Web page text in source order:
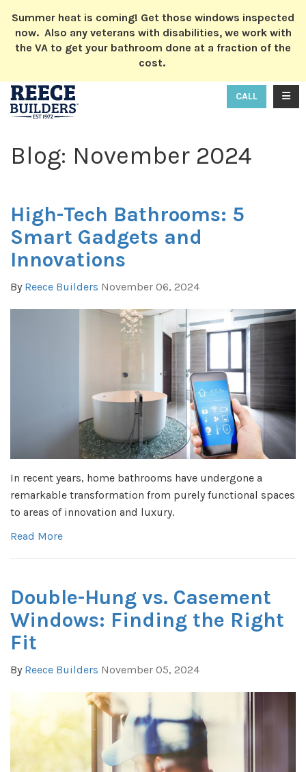
Summer heat is coming! Get those windows inspected
now. Also any veterans with disabilities, we work with
the VA to get your bathroom done at a fraction of the
cost.
CALL
Blog: November 2024
High-Tech Bathrooms: 5
Smart Gadgets and
Innovations
By Reece Builders November 06, 2024
In recent years, home bathrooms have undergone a
remarkable transformation from purely functional spaces
to areas of innovation and luxury.
Read More
Double-Hung vs. Casement
Windows: Finding the Right
Fit
By Reece Builders November 05, 2024